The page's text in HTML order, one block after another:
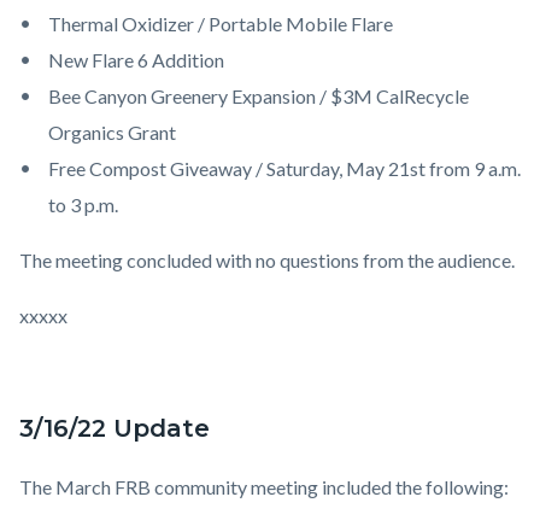
Thermal Oxidizer / Portable Mobile Flare
New Flare 6 Addition
Bee Canyon Greenery Expansion / $3M CalRecycle
Organics Grant
Free Compost Giveaway / Saturday, May 21st from 9 a.m.
to 3 p.m.
The meeting concluded with no questions from the audience.
xxxxx
3/16/22 Update
The March FRB community meeting included the following: